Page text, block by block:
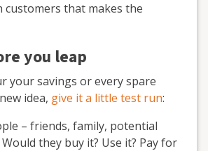
customers that makes the
you leap
your savings or every spare
idea, give it a little test run:
– friends, family, potential
they buy it? Use it? Pay for